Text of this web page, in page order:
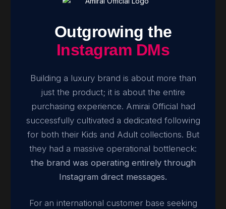
Outgrowing the
Instagram DMs
Building a luxury brand is about more than
just the product; it is about the entire
purchasing experience. Amirai Official had
successfully cultivated a dedicated following
for both their Kids and Adult collections. But
they had a massive operational bottleneck:
the brand was operating entirely through
Instagram direct messages.
For an international customer base seeking